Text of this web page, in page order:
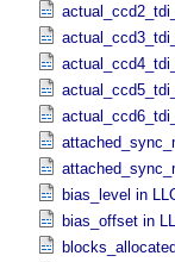
bias_level in
bias_offset in